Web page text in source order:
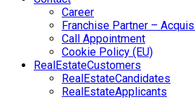
Career
Franchise Partner –
Call Appointment
Cookie Policy (EU)
RealEstateCustomers
RealEstateCandidates
RealEstateApplicants